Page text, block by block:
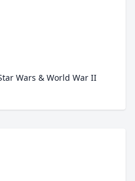
Wars & World War II